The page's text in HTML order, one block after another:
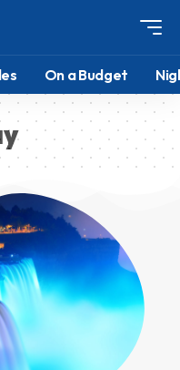
On a Budget